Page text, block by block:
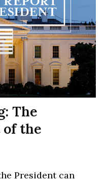
The
of the
President can